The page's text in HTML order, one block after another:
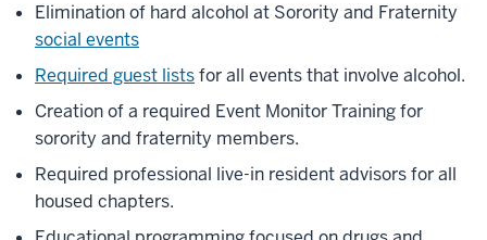
Elimination of hard alcohol at Sorority and Fraternity
social events
Required guest listsfor all events that involve alcohol.
Creation of a required Event Monitor Training for
sorority and fraternity members.
Required professional live-in resident advisors for all
housed chapters.